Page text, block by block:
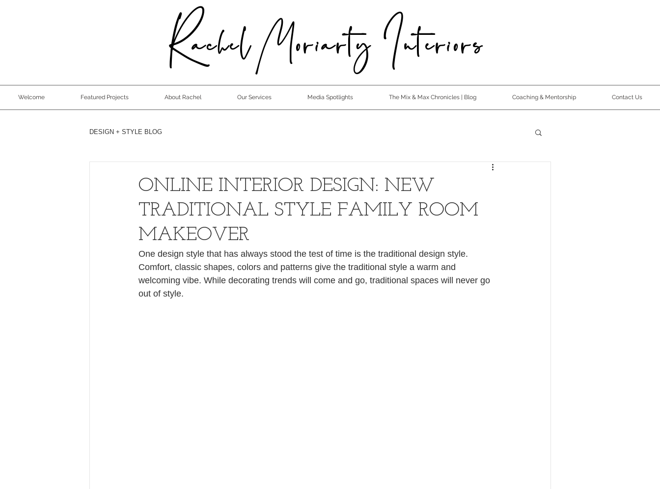
Rachel Moriarty Interiors
Welcome Featured Projects About Rachel Our Services Media Spotlights The Mix & Max Chronicles | Blog Coaching & Mentorship Contact Us
DESIGN + STYLE BLOG
ONLINE INTERIOR DESIGN: NEW
TRADITIONAL STYLE FAMILY ROOM
MAKEOVER
One design style that has always stood the test of time is the traditional design style.
Comfort, classic shapes, colors and patterns give the traditional style a warm and
welcoming vibe. While decorating trends will come and go, traditional spaces will never go
out of style.